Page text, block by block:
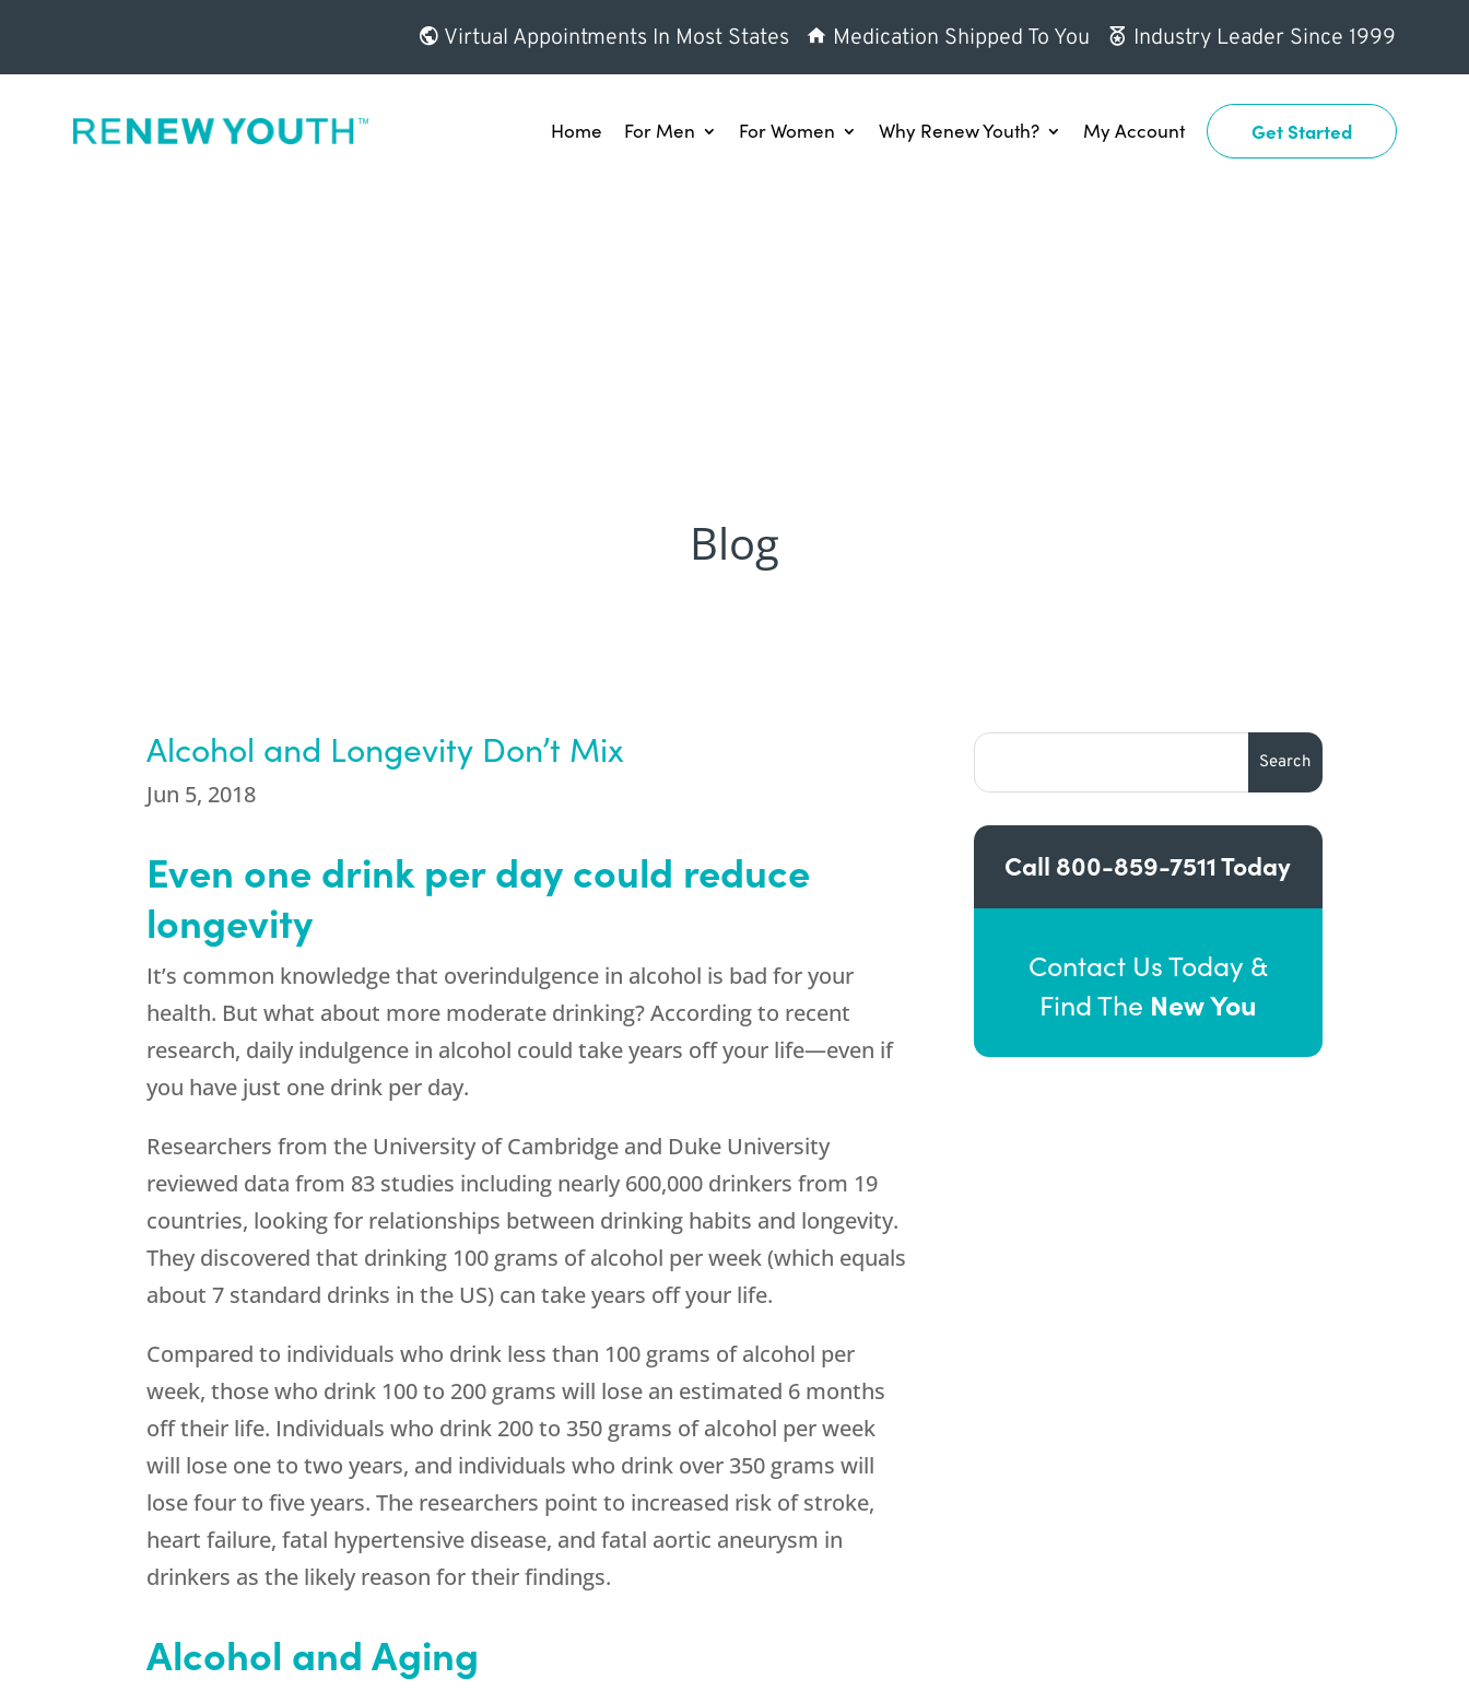
Virtual Appointments In Most States Medication Shipped To You Industry Leader Since 1999
Home For Men For Women Why Renew Youth? My Account Get Started
Blog
Alcohol and Longevity Don’t Mix
Jun 5, 2018
Even one drink per day could reduce
longevity
It’s common knowledge that overindulgence in alcohol is bad for your
health. But what about more moderate drinking? According to recent
research, daily indulgence in alcohol could take years off your life—even if
you have just one drink per day.
Researchers from the University of Cambridge and Duke University
reviewed data from 83 studies including nearly 600,000 drinkers from 19
countries, looking for relationships between drinking habits and longevity.
They discovered that drinking 100 grams of alcohol per week (which equals
about 7 standard drinks in the US) can take years off your life.
Compared to individuals who drink less than 100 grams of alcohol per
week, those who drink 100 to 200 grams will lose an estimated 6 months
off their life. Individuals who drink 200 to 350 grams of alcohol per week
will lose one to two years, and individuals who drink over 350 grams will
lose four to five years. The researchers point to increased risk of stroke,
heart failure, fatal hypertensive disease, and fatal aortic aneurysm in
drinkers as the likely reason for their findings.
Alcohol and Aging
Call 800-859-7511Today
Contact Us Today &
Find The New You